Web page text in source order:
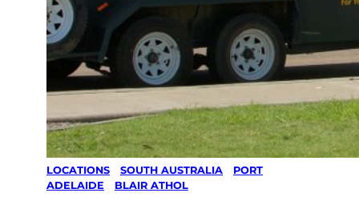
LOCATIONS SOUTH AUSTRALIA
PORT
ADELAIDE
BLAIR ATHOL